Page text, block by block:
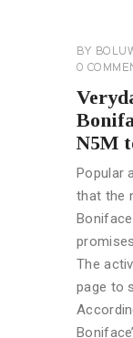
BY
0
N5M
Popular
that the
The
page to